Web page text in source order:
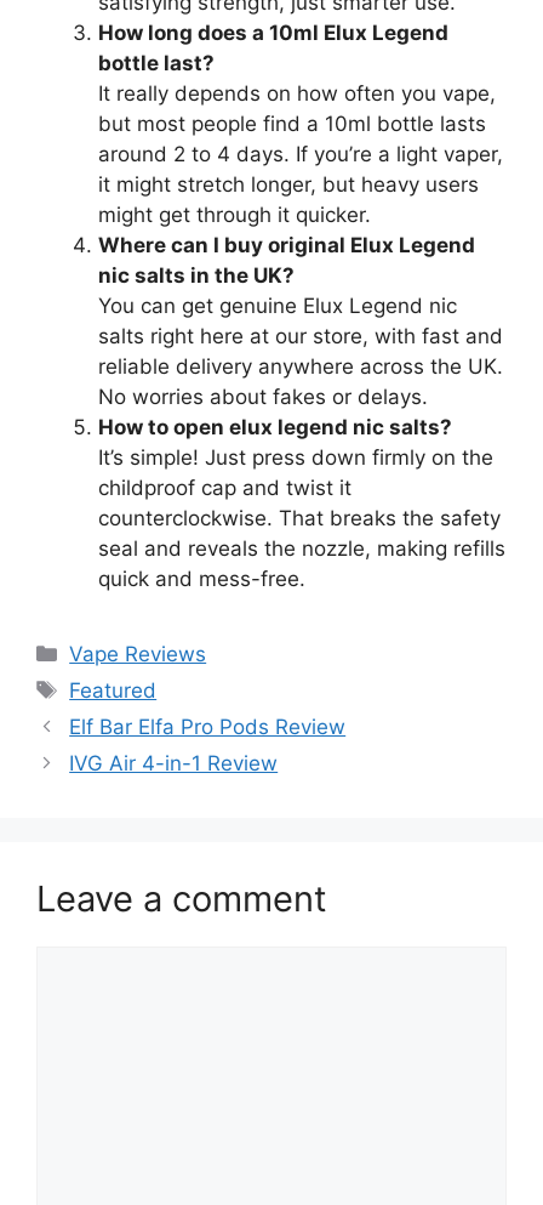
How long does a 10ml Elux Legend
bottle last?
It really depends on how often you vape,
but most people find a 10ml bottle lasts
around 2 to 4 days. If you’re a light vaper,
it might stretch longer, but heavy users
might get through it quicker.
Where can I buy original Elux Legend
nic salts in the UK?
You can get genuine Elux Legend nic
salts right here at our store, with fast and
reliable delivery anywhere across the UK.
No worries about fakes or delays.
How to open elux legend nic salts?
It’s simple! Just press down firmly on the
childproof cap and twist it
counterclockwise. That breaks the safety
seal and reveals the nozzle, making refills
quick and mess-free.
Vape Reviews
Featured
Elf Bar Elfa Pro Pods Review
IVG Air 4-in-1 Review
Leave a comment